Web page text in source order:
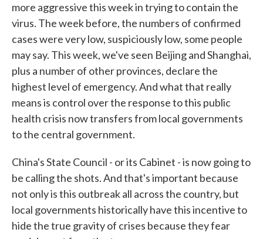
more aggressive this week in trying to contain the
virus. The week before, the numbers of confirmed
cases were very low, suspiciously low, some people
may say. This week, we've seen Beijing and Shanghai,
plus a number of other provinces, declare the
highest level of emergency. And what that really
means is control over the response to this public
health crisis now transfers from local governments
to the central government.
China's State Council - or its Cabinet - is now going to
be calling the shots. And that's important because
not only is this outbreak all across the country, but
local governments historically have this incentive to
hide the true gravity of crises because they fear